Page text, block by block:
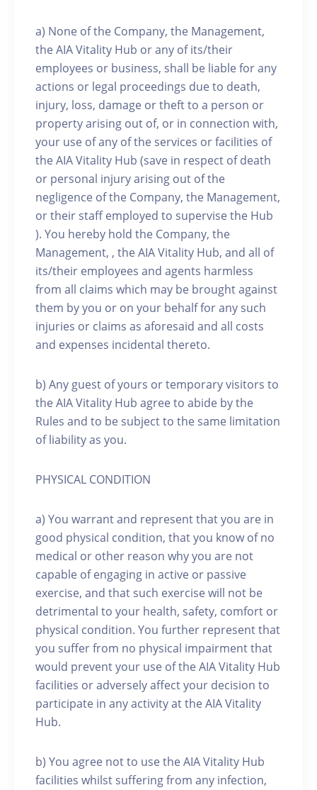
a) None of the Company, the Management,
the AIA Vitality Hub or any of its/their
employees or business, shall be liable for any
actions or legal proceedings due to death,
injury, loss, damage or theft to a person or
property arising out of, or in connection with,
your use of any of the services or facilities of
the AIA Vitality Hub (save in respect of death
or personal injury arising out of the
negligence of the Company, the Management,
or their staff employed to supervise the Hub
). You hereby hold the Company, the
Management, , the AIA Vitality Hub, and all of
its/their employees and agents harmless
from all claims which may be brought against
them by you or on your behalf for any such
injuries or claims as aforesaid and all costs
and expenses incidental thereto.
b) Any guest of yours or temporary visitors to
the AIA Vitality Hub agree to abide by the
Rules and to be subject to the same limitation
of liability as you.
PHYSICAL CONDITION
a) You warrant and represent that you are in
good physical condition, that you know of no
medical or other reason why you are not
capable of engaging in active or passive
exercise, and that such exercise will not be
detrimental to your health, safety, comfort or
physical condition. You further represent that
you suffer from no physical impairment that
would prevent your use of the AIA Vitality Hub
facilities or adversely affect your decision to
participate in any activity at the AIA Vitality
Hub.
b) You agree not to use the AIA Vitality Hub
facilities whilst suffering from any infection,